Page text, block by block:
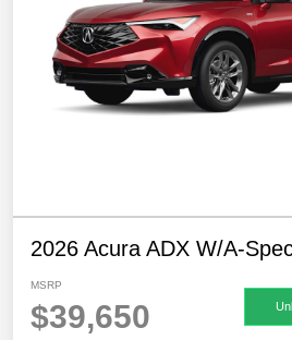
2026 Acura ADX W/A-
MSRP
$39,650